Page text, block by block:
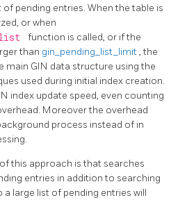
pending entries. When the table is
or when
function is called, or if the
than gin_pending_list_limit, the
main GIN data structure using the
used during initial index creation.
index update speed, even counting
Moreover the overhead
process instead of in
this approach is that searches
entries in addition to searching
a large list of pending entries will